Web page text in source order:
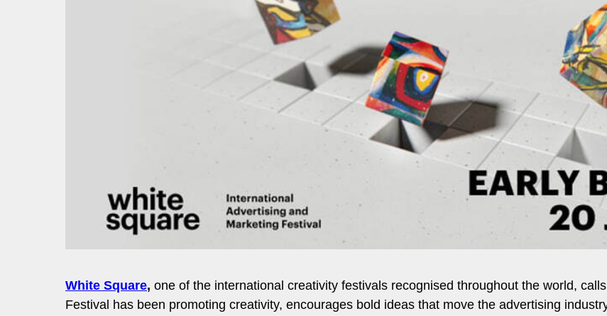
White Square, one of the international creativity festivals recognised throughout the world,
Festival has been promoting creativity, encourages bold ideas that move the advertising